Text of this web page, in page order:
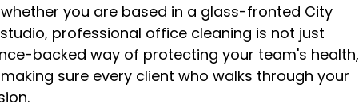
you are based in a glass-fronted City
professional office cleaning is not just
backed way of protecting your team's health,
sure every client who walks through your